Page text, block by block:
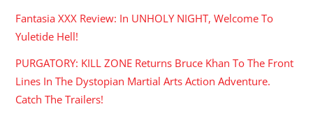
Fantasia XXX Review: In UNHOLY NIGHT, Welcome To
Yuletide Hell!
PURGATORY: KILL ZONE Returns Bruce Khan To The Front
Lines In The Dystopian Martial Arts Action Adventure.
Catch The Trailers!